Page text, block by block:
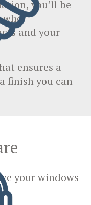
you’ll be
and your
ensures a
finish you can
your windows